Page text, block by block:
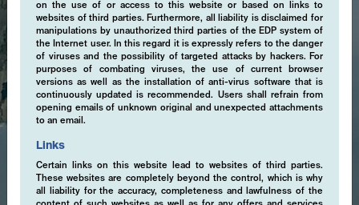
on the use of or access to this website or based on links to
websites of third parties. Furthermore, all liability is disclaimed for
manipulations by unauthorized third parties of the EDP system of
the Internet user. In this regard it is expressly refers to the danger
of viruses and the possibility of targeted attacks by hackers. For
purposes of combating viruses, the use of current browser
versions as well as the installation of anti-virus software that is
continuously updated is recommended. Users shall refrain from
opening emails of unknown original and unexpected attachments
to an email.
Links
Certain links on this website lead to websites of third parties.
These websites are completely beyond the control, which is why
all liability for the accuracy, completeness and lawfulness of the